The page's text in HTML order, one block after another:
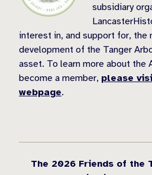
subsidiary
interest in, and support for, the
development of the Tanger
asset. To learn more about the
become a member, please
webpage.
The 2026 Friends of the